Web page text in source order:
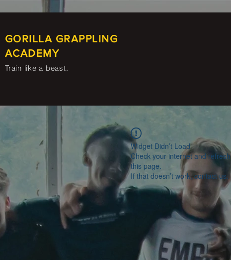
GORILLA GRAPPLING
ACADEMY
Train like a beast.
Widget Didn’t Load
Check your internet and refresh
this page.
If that doesn’t work, contact us.